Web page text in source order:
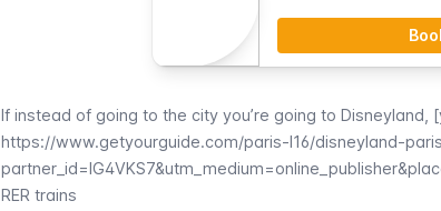
If instead of going to the city you’re going to Disneyland,
https://www.getyourguide.com/paris-l16/disneyland-
RER trains